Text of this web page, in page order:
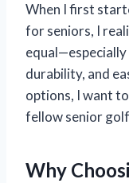
When I first
for seniors, I
durability, and
options, I want
fellow senior
Why